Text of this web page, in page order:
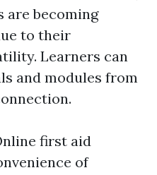
are becoming
to their
Learners can
and modules from
first aid
of